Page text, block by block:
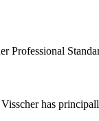
Professional
has